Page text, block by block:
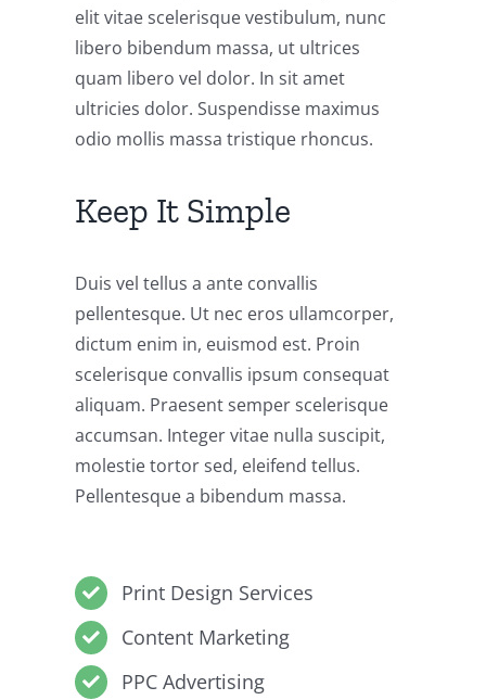
elit vitae scelerisque vestibulum, nunc
libero bibendum massa, ut ultrices
quam libero vel dolor. In sit amet
ultricies dolor. Suspendisse maximus
odio mollis massa tristique rhoncus.
Keep It Simple
Duis vel tellus a ante convallis
pellentesque. Ut nec eros ullamcorper,
dictum enim in, euismod est. Proin
scelerisque convallis ipsum consequat
aliquam. Praesent semper scelerisque
accumsan. Integer vitae nulla suscipit,
molestie tortor sed, eleifend tellus.
Pellentesque a bibendum massa.
Print Design Services
Content Marketing
PPC Advertising